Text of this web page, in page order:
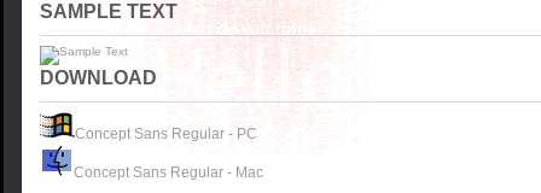
SAMPLE TEXT
DOWNLOAD
Concept Sans Regular - PC
Concept Sans Regular - Mac